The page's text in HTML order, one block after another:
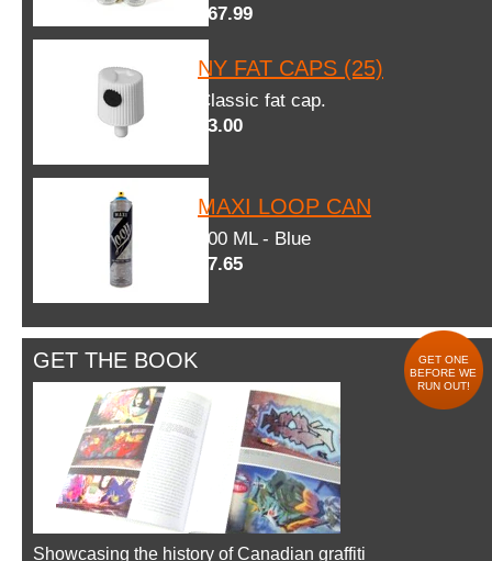
$67.99
NY FAT CAPS (25)
Classic fat cap.
$3.00
MAXI LOOP CAN
600 ML - Blue
$7.65
GET THE BOOK
GET ONE
BEFORE WE
RUN OUT!
Showcasing the history of Canadian graffiti